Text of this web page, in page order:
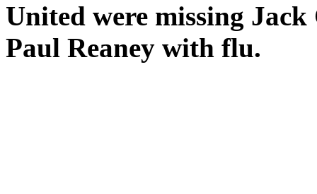
United were missing
Paul Reaney with flu.